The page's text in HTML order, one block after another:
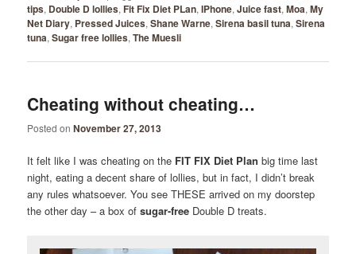
tips, Double D lollies,Fit Fix Diet PLan,IPhone,Juice fast,Moa,My
Net Diary, Pressed Juices,Shane Warne,Sirena basil tuna,Sirena
tuna,Sugar free lollies,The Muesli
Cheating without cheating…
Posted onNovember 27, 2013
It felt like I was cheating on the FIT FIX Diet Plan big time last
night, eating a decent share of lollies, but in fact, I didn’t break
any rules whatsoever. You see THESE arrived on my doorstep
the other day – a box ofsugar-free Double D treats.